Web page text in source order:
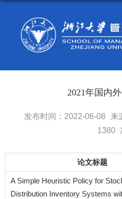
2021年国内
发布时间：2022-06-08 来
1380
论文标题
A Simple Heuristic Policy for
Distribution Inventory Systems